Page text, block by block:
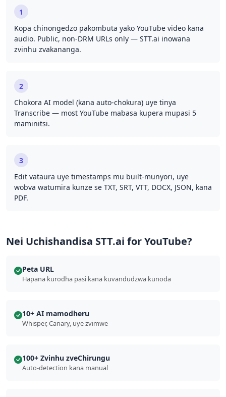
1
Kopa chinongedzo pakombuta yako YouTube video kana
audio. Public, non-DRM URLs only — STT.ai inowana
zvinhu zvakananga.
2
Chokora AI model (kana auto-chokura) uye tinya
Transcribe — most YouTube mabasa kupera mupasi 5
maminitsi.
3
Edit vataura uye timestamps mu built-munyori, uye
wobva watumira kunze se TXT, SRT, VTT, DOCX, JSON, kana
PDF.
Nei Uchishandisa STT.ai for YouTube?
Peta URL
Hapana kurodha pasi kana kuvandudzwa kunoda
10+ AI mamodheru
Whisper, Canary, uye zvimwe
100+ Zvinhu zveChirungu
Auto-detection kana manual